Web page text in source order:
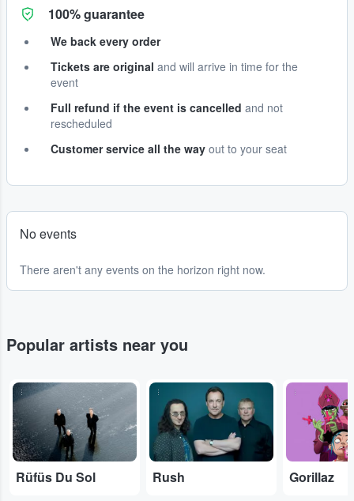
100% guarantee
We back every order
Tickets are original and will arrive in time for the
event
Full refund if the event is cancelled and not
rescheduled
Customer service all the way out to your seat
No events
There aren't any events on the horizon right now.
Popular artists near you
...
Rüfüs Du Sol
...
Rush
...
Gorillaz